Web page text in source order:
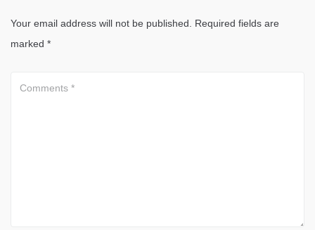
Your email address will not be published.
Required fields are
marked *